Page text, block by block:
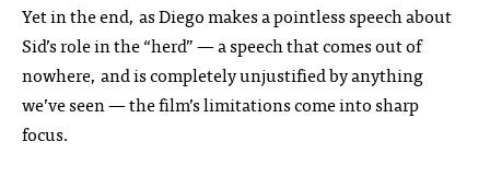
Yet in the end, as Diego makes a pointless speech about
Sid’s role in the “herd” — a speech that comes out of
nowhere, and is completely unjustified by anything
we’ve seen — the film’s limitations come into sharp
focus.